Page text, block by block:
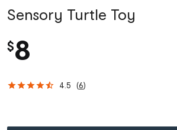
Sensory Turtle Toy
$8
4.5 (6)